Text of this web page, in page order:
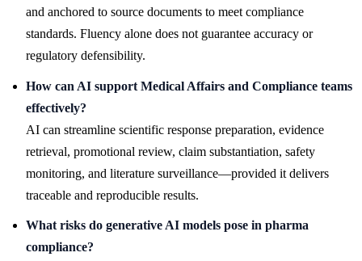
and anchored to source documents to meet compliance
standards. Fluency alone does not guarantee accuracy or
regulatory defensibility.
How can AI support Medical Affairs and Compliance teams
effectively?
AI can streamline scientific response preparation, evidence
retrieval, promotional review, claim substantiation, safety
monitoring, and literature surveillance—provided it delivers
traceable and reproducible results.
What risks do generative AI models pose in pharma
compliance?